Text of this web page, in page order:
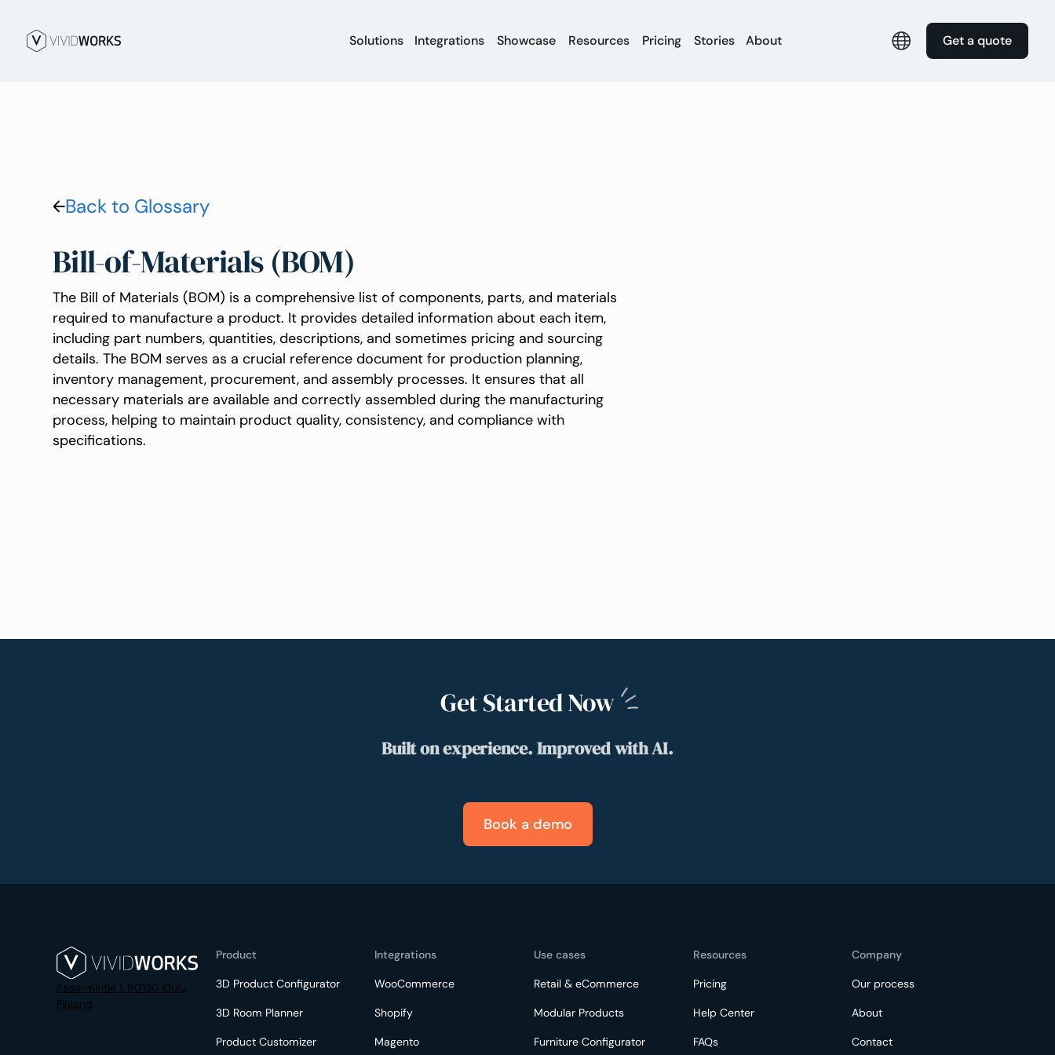
Solutions Integrations Showcase Resources Pricing Stories About Get a quote
Back to Glossary
Bill-of-Materials (BOM)
The Bill of Materials (BOM) is a comprehensive list of components, parts, and materials
required to manufacture a product. It provides detailed information about each item,
including part numbers, quantities, descriptions, and sometimes pricing and sourcing
details. The BOM serves as a crucial reference document for production planning,
inventory management, procurement, and assembly processes. It ensures that all
necessary materials are available and correctly assembled during the manufacturing
process, helping to maintain product quality, consistency, and compliance with
specifications.
Get StartedNow
Built on experience. Improved with AI.
Book a demo
Kasarmintie 1, 90130 Oulu,
Finland
Product
3D Product Configurator
3D Room Planner
Product Customizer
Integrations
WooCommerce
Shopify
Magento
Use cases
Retail & eCommerce
Modular Products
Furniture Configurator
Resources
Pricing
Help Center
FAQs
Company
Our process
About
Contact